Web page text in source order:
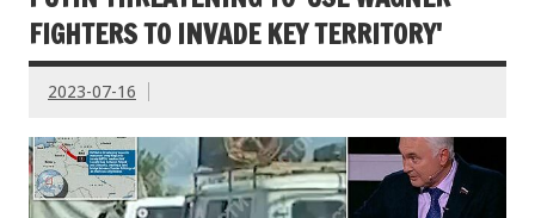
FIGHTERS TO INVADE KEY TERRITORY'
2023-07-16